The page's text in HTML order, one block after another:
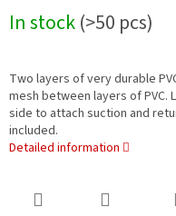
In stock(>50 pcs)
Two layers of very durable
mesh between layers of PVC.
side to attach suction and
included.
Detailed information